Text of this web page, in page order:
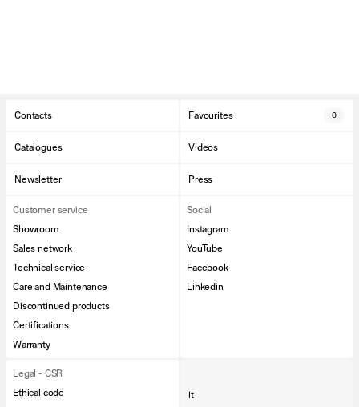
Contacts Favourites 0
Catalogues Videos
Newsletter Press
Customer service
Showroom
Sales network
Technical service
Care and Maintenance
Discontinued products
Certifications
Warranty
Social
Instagram
YouTube
Facebook
Linkedin
Legal - CSR
Ethical code
it